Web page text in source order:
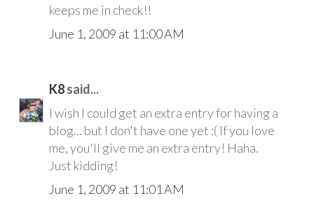
keeps me in check!!
June 1, 2009 at 11:00 AM
K8said...
I wish I could get an extra entry for having a
blog... but I don't have one yet :( If you love
me, you'll give me an extra entry! Haha.
Just kidding!
June 1, 2009 at 11:01 AM